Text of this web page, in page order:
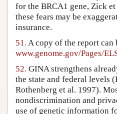
for the BRCA1 gene, Zick
these fears may be
insurance.
51. A copy of the report can
www.genome.gov/Pages/
52. GINA strengthens
the state and federal levels
Rothenberg et al. 1997).
nondiscrimination and
use of genetic information